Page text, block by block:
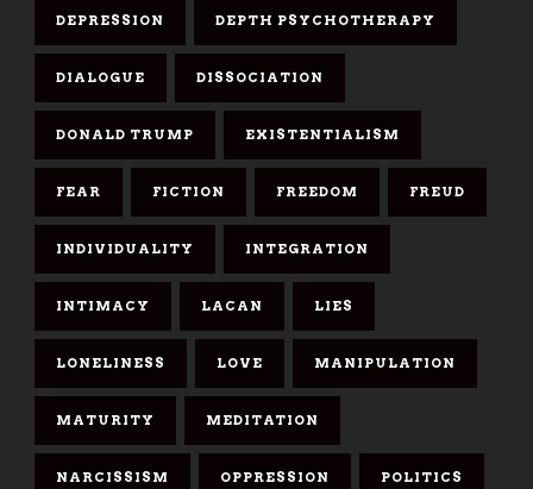
DEPRESSION DEPTH PSYCHOTHERAPY
DIALOGUE DISSOCIATION
DONALD TRUMP EXISTENTIALISM
FEAR FICTION FREEDOM FREUD
INDIVIDUALITY INTEGRATION
INTIMACY LACAN LIES
LONELINESS LOVE MANIPULATION
MATURITY MEDITATION
NARCISSISM OPPRESSION POLITICS